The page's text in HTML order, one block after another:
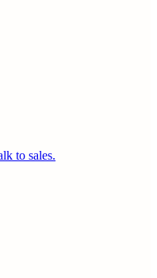
to sales.